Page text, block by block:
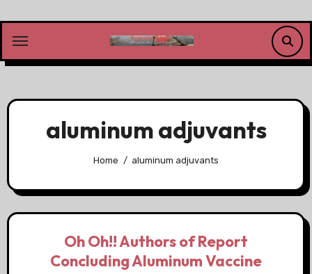
content
aluminum adjuvants
Home aluminum adjuvants
Oh Oh!! Authors of Report
Concluding Aluminum Vaccine